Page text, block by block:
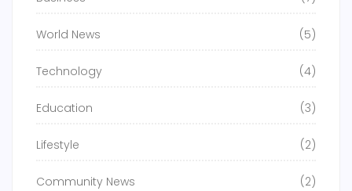
World News (5)
Technology (4)
Education (3)
Lifestyle (2)
Community News (2)